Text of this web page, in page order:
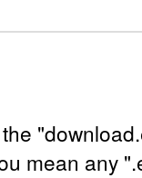
mean any